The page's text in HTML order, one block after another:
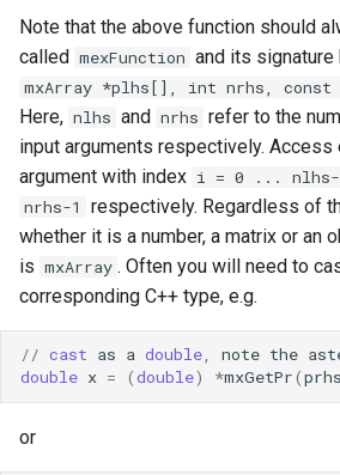
Note that the above function should
called mexFunction and its signature
mxArray *plhs[], int nrhs, const
Here, nlhs and nrhs refer to the
input arguments respectively. Access
argument with index i = 0 ... nlhs-
nrhs-1
respectively. Regardless of
whether it is a number, a matrix or an
is mxArray . Often you will need to
corresponding C++ type, e.g.
// cast as a double, note the
double x = (double) *mxGetPr(prhs
or